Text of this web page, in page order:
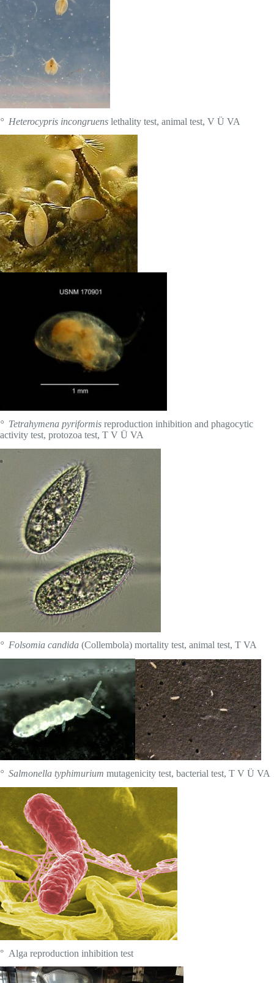
° Heterocypris incongruens lethality test, animal test, V Ü VA
° Tetrahymena pyriformis reproduction inhibition and phagocytic
activity test, protozoa test, T V Ü VA
° Folsomia candida (Collembola) mortality test, animal test, T VA
° Salmonella typhimurium mutagenicity test, bacterial test, T V Ü VA
° Alga reproduction inhibition test